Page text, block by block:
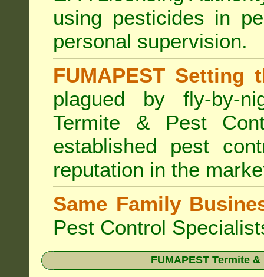
using pesticides in
personal supervision.
FUMAPEST Setting
plagued by fly-by-
Termite & Pest
established pest
reputation in the
Same Family
Pest Control
FUMAPEST Termite